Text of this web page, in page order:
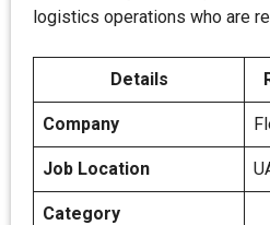
logistics operations who are
Details
Company
Job Location
Category